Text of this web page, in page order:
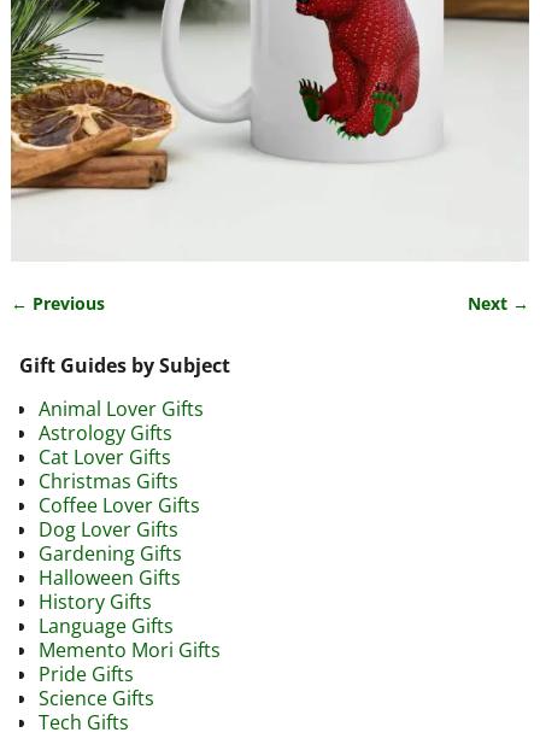
← Previous Next →
Gift Guides by Subject
Animal Lover Gifts
Astrology Gifts
Cat Lover Gifts
Christmas Gifts
Coffee Lover Gifts
Dog Lover Gifts
Gardening Gifts
Halloween Gifts
History Gifts
Language Gifts
Memento Mori Gifts
Pride Gifts
Science Gifts
Tech Gifts